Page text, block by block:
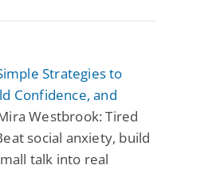
Strategies to
Confidence, and
Westbrook: Tired
social anxiety, build
talk into real